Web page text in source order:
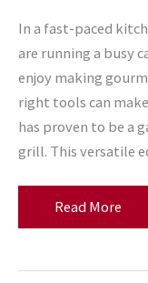
In a fast-paced
are running a busy
enjoy making
right tools can
has proven to be a
grill. This versatile
Maximizing
Efficiency
Read More